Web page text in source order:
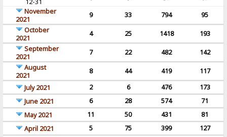
12-31
November
2021
9 33 794
95
October
2021
4 25 1418
193
September
2021
7 22 482
142
August
2021
8 44 419
117
July 2021
2 6 476
173
June 2021
6 28 574
71
May 2021
11 50 431
81
April 2021
5 75 399
127